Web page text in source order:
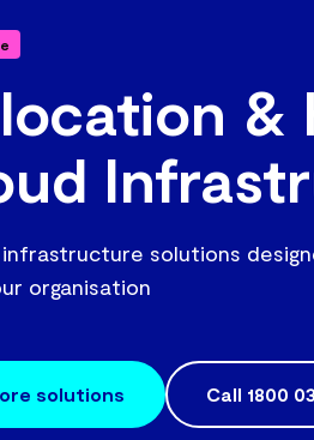
&
infrastructure solutions
organisation
solutions Call 1800